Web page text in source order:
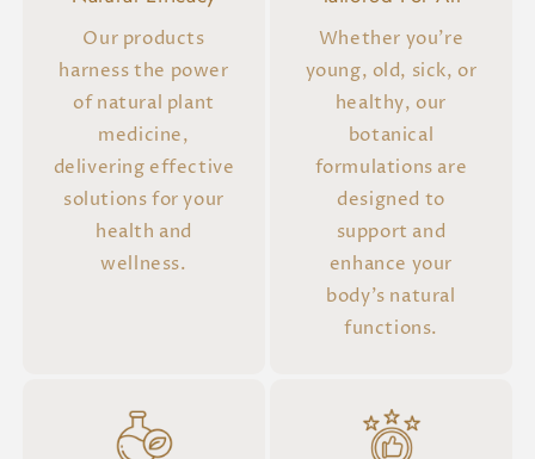
Our products
harness the power
of natural plant
medicine,
delivering effective
solutions for your
health and
wellness.
Whether you're
young, old, sick, or
healthy, our
botanical
formulations are
designed to
support and
enhance your
body's natural
functions.